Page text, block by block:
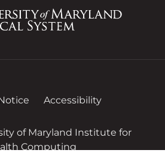
Accessibility
of Maryland Institute for
Computing